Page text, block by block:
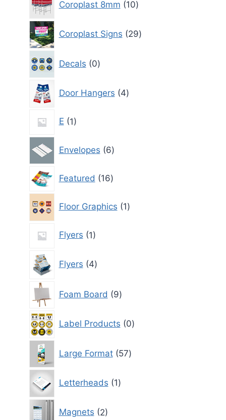
Coroplast 8mm 10
products
Coroplast Signs 29
products
Decals 0
products
Door Hangers 4
products
E 1
1
product
Envelopes 6
products
Featured 16
16
products
Floor Graphics 1
product
Flyers 1
1
product
Flyers 4
products
Foam Board 9
products
Label Products 0
products
Large Format 57
products
Letterheads 1
product
Magnets 2